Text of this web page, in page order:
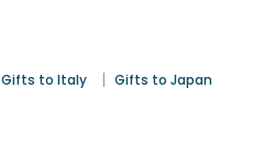
Gifts to Italy | Gifts to Japan